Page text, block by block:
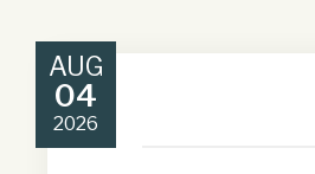
AUG
04
2026